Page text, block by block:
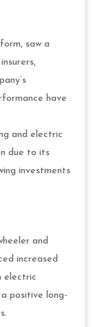
saw a
have
and electric
due to its
investments
and
increased
electric
positive long-